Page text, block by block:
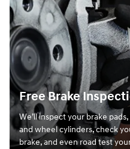
Free Brake
We’ll inspect your brake
and wheel cylinders, check
brake, and even road test